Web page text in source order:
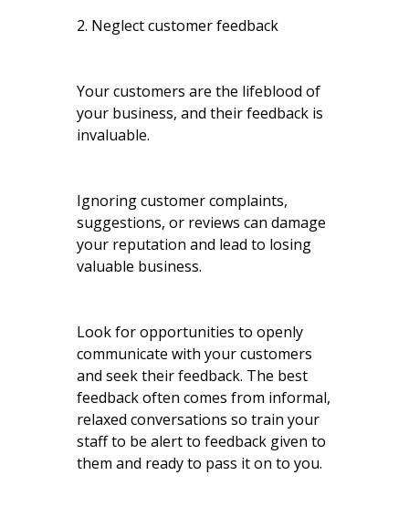
2. Neglect customer feedback
Your customers are the lifeblood of
your business, and their feedback is
invaluable.
Ignoring customer complaints,
suggestions, or reviews can damage
your reputation and lead to losing
valuable business.
Look for opportunities to openly
communicate with your customers
and seek their feedback. The best
feedback often comes from informal,
relaxed conversations so train your
staff to be alert to feedback given to
them and ready to pass it on to you.